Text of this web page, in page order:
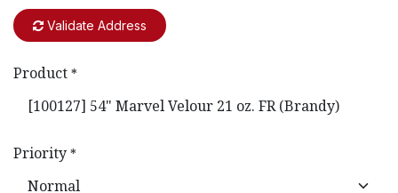
Validate Address
Product *
Priority *